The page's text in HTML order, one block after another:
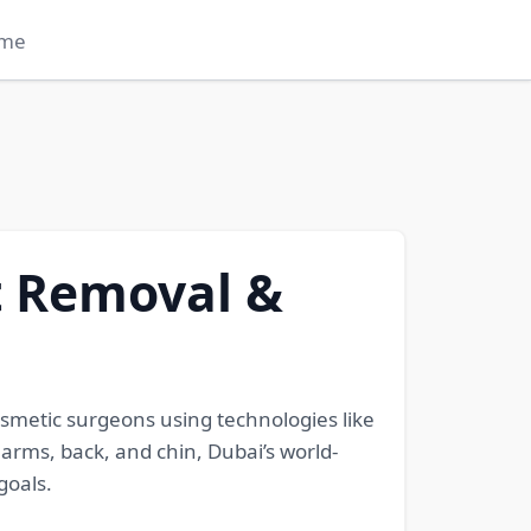
&
surgeons using technologies like
back, and chin, Dubai’s world-